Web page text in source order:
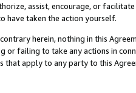
assist, encourage, or
have taken the action yourself.
herein, nothing in this
or failing to take any actions in
that apply to any party to this